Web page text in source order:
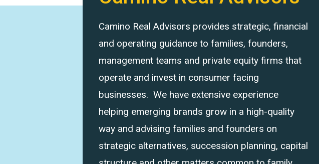
Camino Real Advisors provides strategic, financial
and operating guidance to families, founders,
management teams and private equity firms that
operate and invest in consumer facing
businesses. We have extensive experience
helping emerging brands grow in a high-quality
way and advising families and founders on
strategic alternatives, succession planning, capital